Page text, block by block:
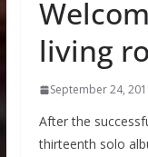
living
September 24,
After the
thirteenth solo